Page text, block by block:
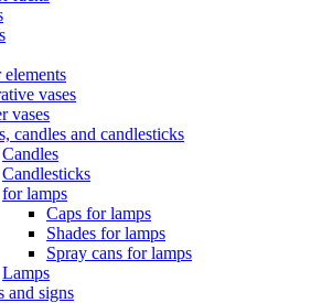
vases
vases
candles and candlesticks
Candles
Candlesticks
for lamps
Caps for lamps
Shades for lamps
Spray cans for lamps
Lamps
and signs